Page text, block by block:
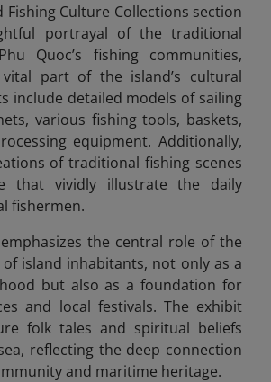
Fishing Culture Collections section
portrayal of the traditional
Quoc’s fishing communities,
part of the island’s cultural
include detailed models of sailing
various fishing tools, baskets,
equipment. Additionally,
of traditional fishing scenes
that vividly illustrate the daily
fishermen.
the central role of the
island inhabitants, not only as a
but also as a foundation for
and local festivals. The exhibit
folk tales and spiritual beliefs
reflecting the deep connection
and maritime heritage.